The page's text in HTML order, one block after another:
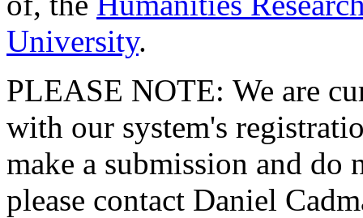
University.
PLEASE NOTE: We are
with our system's
make a submission and do
please contact Daniel